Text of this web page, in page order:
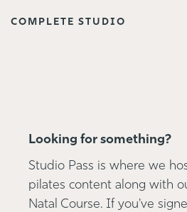
COMPLETE STUDIO
Looking for something?
Studio Pass is where we
pilates content along with
Natal Course. If you've